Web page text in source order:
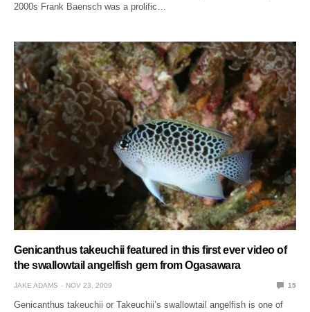
2000s Frank Baensch was a prolific…
Genicanthus takeuchii featured in this first ever video of
the swallowtail angelfish gem from Ogasawara
JAKE ADAMS NOV 23, 2009 15
Genicanthus takeuchii or Takeuchii’s swallowtail angelfish is one of